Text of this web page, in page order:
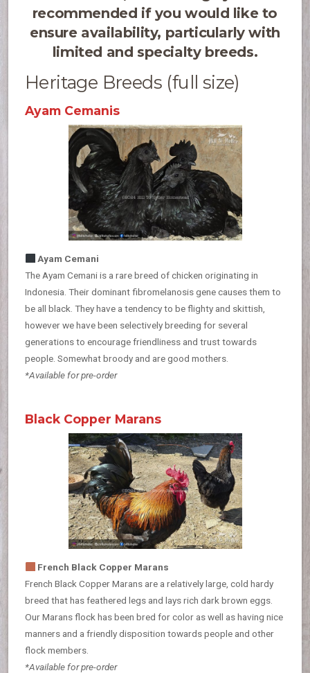
recommended if you would like to
ensure availability, particularly with
limited and specialty breeds.
Heritage Breeds (full size)
Ayam Cemanis
Ayam Cemani
The Ayam Cemani is a rare breed of chicken originating in
Indonesia. Their dominant fibromelanosis gene causes them to
be all black. They have a tendency to be flighty and skittish,
however we have been selectively breeding for several
generations to encourage friendliness and trust towards
people. Somewhat broody and are good mothers.
*Available for pre-order
Black Copper Marans
French Black Copper Marans
French Black Copper Marans are a relatively large, cold hardy
breed that has feathered legs and lays rich dark brown eggs.
Our Marans flock has been bred for color as well as having nice
manners and a friendly disposition towards people and other
flock members.
*Available for pre-order